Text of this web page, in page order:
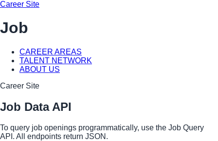
Career Site
Job
CAREER AREAS
TALENT NETWORK
ABOUT US
Career Site
Job Data API
To query job openings programmatically, use the Job Query
API. All endpoints return JSON.